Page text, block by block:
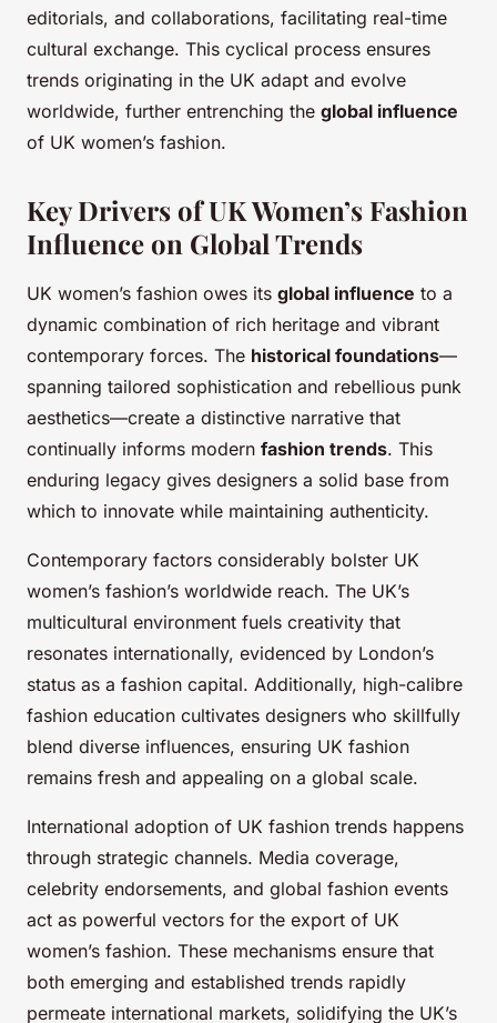
editorials, and collaborations, facilitating real-time
cultural exchange. This cyclical process ensures
trends originating in the UK adapt and evolve
worldwide, further entrenching the global influence
of UK women’s fashion.
Key Drivers of UK Women’s Fashion
Influence on Global Trends
UK women’s fashion owes its global influence to a
dynamic combination of rich heritage and vibrant
contemporary forces. The historical foundations—
spanning tailored sophistication and rebellious punk
aesthetics—create a distinctive narrative that
continually informs modern fashion trends. This
enduring legacy gives designers a solid base from
which to innovate while maintaining authenticity.
Contemporary factors considerably bolster UK
women’s fashion’s worldwide reach. The UK’s
multicultural environment fuels creativity that
resonates internationally, evidenced by London’s
status as a fashion capital. Additionally, high-calibre
fashion education cultivates designers who skillfully
blend diverse influences, ensuring UK fashion
remains fresh and appealing on a global scale.
International adoption of UK fashion trends happens
through strategic channels. Media coverage,
celebrity endorsements, and global fashion events
act as powerful vectors for the export of UK
women’s fashion. These mechanisms ensure that
both emerging and established trends rapidly
permeate international markets, solidifying the UK’s